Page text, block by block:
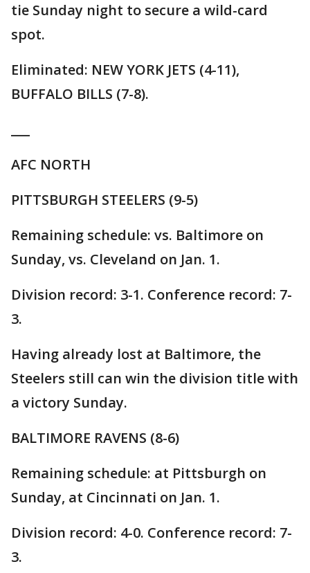
tie Sunday night to secure a wild-card
spot.
Eliminated: NEW YORK JETS (4-11),
BUFFALO BILLS (7-8).
AFC NORTH
PITTSBURGH STEELERS (9-5)
Remaining schedule: vs. Baltimore on
Sunday, vs. Cleveland on Jan. 1.
Division record: 3-1. Conference record: 7-
3.
Having already lost at Baltimore, the
Steelers still can win the division title with
a victory Sunday.
BALTIMORE RAVENS (8-6)
Remaining schedule: at Pittsburgh on
Sunday, at Cincinnati on Jan. 1.
Division record: 4-0. Conference record: 7-
3.